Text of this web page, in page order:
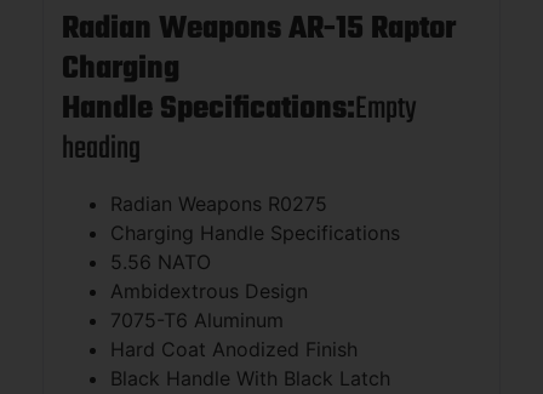
Radian Weapons AR-15 Raptor
Charging
Handle Specifications:Empty
heading
Radian Weapons R0275
Charging Handle Specifications
5.56 NATO
Ambidextrous Design
7075-T6 Aluminum
Hard Coat Anodized Finish
Black Handle With Black Latch